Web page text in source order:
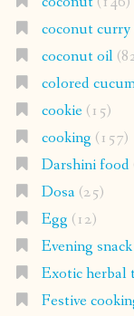
coconut curry
coconut oil
colored
cookie(15)
cooking (157)
Darshini food
Dosa(25)
Egg (12)
Evening snack
Exotic herbal
Festive